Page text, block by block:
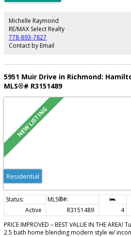
thoughtfully designed, enhanced by excellent
views all on a high-floor bachelor for this
indoor pool, hot tub, sauna, and fitness
T&T Market, Skytrain and SEAWALL! Don't
Michelle Raymond
RE/MAX Select Realty
778-893-7827
Contact by Email
5951 Muir Drive in Richmond:
MLS®# R3151489
Residential
Active R3151489 4
PRICE IMPROVED – BEST VALUE IN THE
2.5 bath home blending modern style w/